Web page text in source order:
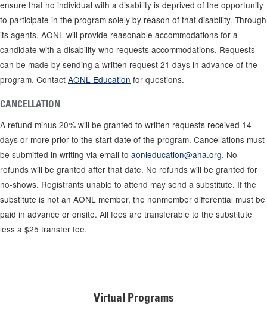
ensure that no individual with a disability is deprived of the opportunity
to participate in the program solely by reason of that disability. Through
its agents, AONL will provide reasonable accommodations for a
candidate with a disability who requests accommodations. Requests
can be made by sending a written request 21 days in advance of the
program. Contact AONL Education for questions.
CANCELLATION
A refund minus 20% will be granted to written requests received 14
days or more prior to the start date of the program. Cancellations must
be submitted in writing via email to aonleducation@aha.org. No
refunds will be granted after that date. No refunds will be granted for
no-shows. Registrants unable to attend may send a substitute. If the
substitute is not an AONL member, the nonmember differential must be
paid in advance or onsite. All fees are transferable to the substitute
less a $25 transfer fee.
Virtual Programs